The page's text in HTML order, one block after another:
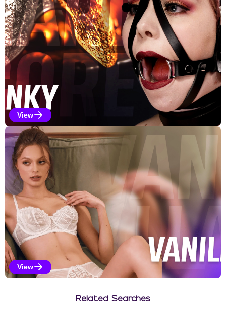
Kinky Selections
View
Vanilla Selections
View
Related Searches